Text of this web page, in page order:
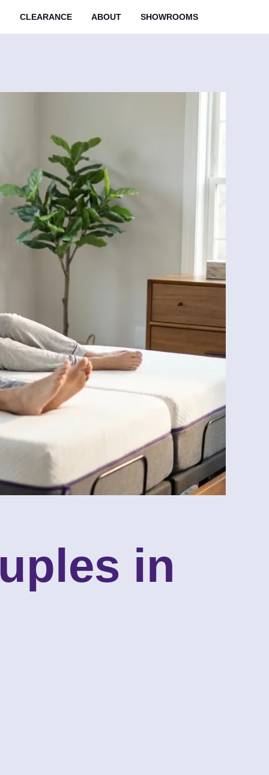
CLEARANCE ABOUT SHOWROOMS
in